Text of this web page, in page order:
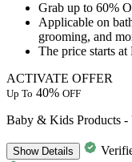
Grab up to 60%
Applicable on
grooming, and
The price starts at
ACTIVATE OFFER
Up To 40% OFF
Baby & Kids Products
ShowDetails